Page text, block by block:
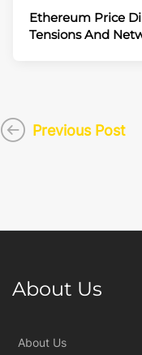
Ethereum Price
Tensions And
Previous Post
About Us
About Us